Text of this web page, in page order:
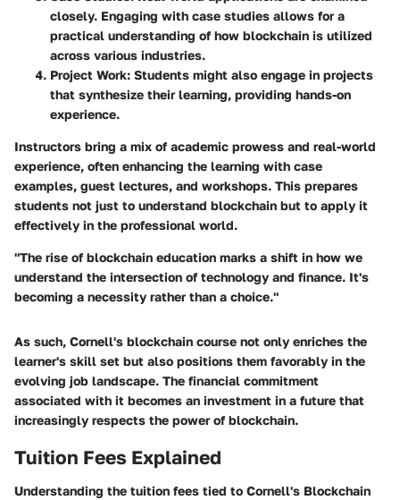
closely. Engaging with case studies allows for a
practical understanding of how blockchain is utilized
across various industries.
Project Work: Students might also engage in projects
that synthesize their learning, providing hands-on
experience.
Instructors bring a mix of academic prowess and real-world
experience, often enhancing the learning with case
examples, guest lectures, and workshops. This prepares
students not just to understand blockchain but to apply it
effectively in the professional world.
"The rise of blockchain education marks a shift in how we
understand the intersection of technology and finance. It's
becoming a necessity rather than a choice."
As such, Cornell's blockchain course not only enriches the
learner's skill set but also positions them favorably in the
evolving job landscape. The financial commitment
associated with it becomes an investment in a future that
increasingly respects the power of blockchain.
Tuition Fees Explained
Understanding the tuition fees tied to Cornell's Blockchain